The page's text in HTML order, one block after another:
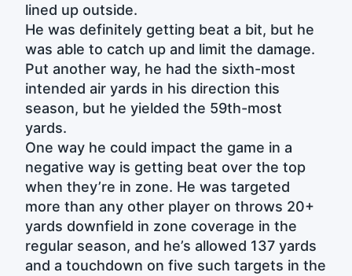
lined up outside.
He was definitely getting beat a bit, but he
was able to catch up and limit the damage.
Put another way, he had the sixth-most
intended air yards in his direction this
season, but he yielded the 59th-most
yards.
One way he could impact the game in a
negative way is getting beat over the top
when they’re in zone. He was targeted
more than any other player on throws 20+
yards downfield in zone coverage in the
regular season, and he’s allowed 137 yards
and a touchdown on five such targets in the